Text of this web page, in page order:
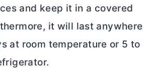
and keep it in a covered
it will last anywhere
at room temperature or 5 to